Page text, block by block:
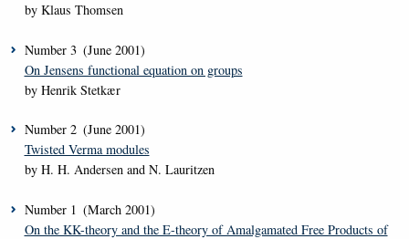
by Klaus Thomsen
Number 3 (June 2001)
On Jensens functional equation on groups
by Henrik Stetkær
Number 2 (June 2001)
Twisted Verma modules
by H. H. Andersen and N. Lauritzen
Number 1 (March 2001)
On the KK-theory and the E-theory of Amalgamated Free Products of